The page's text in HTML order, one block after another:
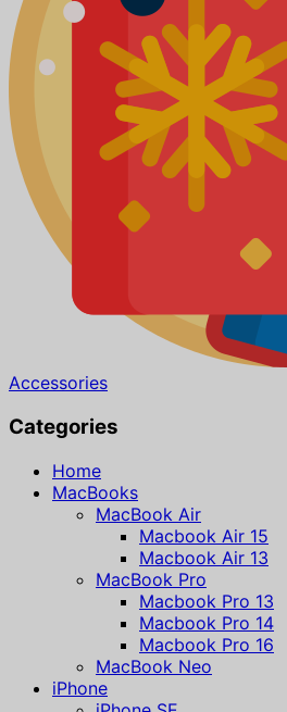
Accessories
Categories
Home
MacBooks
MacBook Air
Macbook Air 15
Macbook Air 13
MacBook Pro
Macbook Pro 13
Macbook Pro 14
Macbook Pro 16
MacBook Neo
iPhone